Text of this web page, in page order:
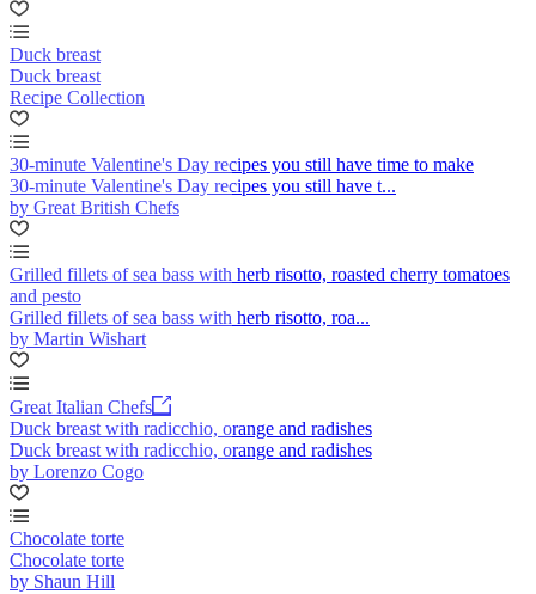
Duck breast
Duck breast
Recipe Collection
30-minute Valentine's Day recipes you still have time to make
30-minute Valentine's Day recipes you still have t...
by Great British Chefs
Grilled fillets of sea bass with herb risotto, roasted cherry tomatoes
and pesto
Grilled fillets of sea bass with herb risotto, roa...
by Martin Wishart
Great Italian Chefs
Duck breast with radicchio, orange and radishes
Duck breast with radicchio, orange and radishes
by Lorenzo Cogo
Chocolate torte
Chocolate torte
by Shaun Hill